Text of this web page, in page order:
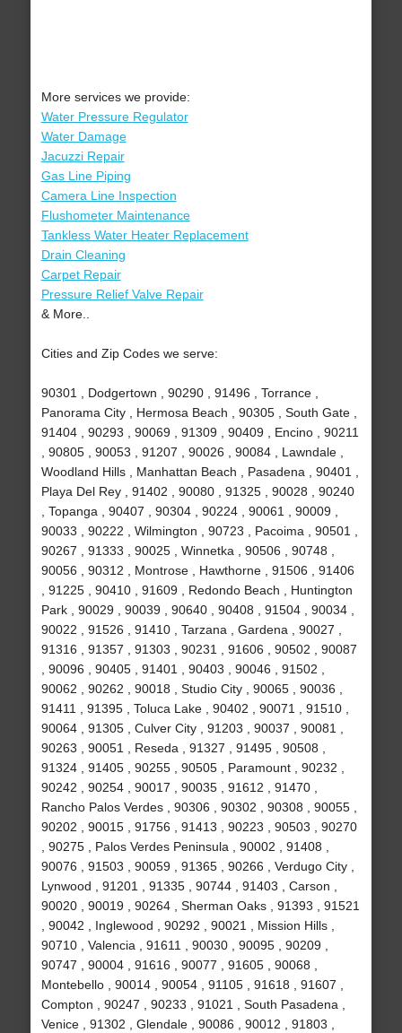
More services we provide:
Water Pressure Regulator
Water Damage
Jacuzzi Repair
Gas Line Piping
Camera Line Inspection
Flushometer Maintenance
Tankless Water Heater Replacement
Drain Cleaning
Carpet Repair
Pressure Relief Valve Repair
& More..
Cities and Zip Codes we serve:
90301 , Dodgertown , 90290 , 91496 , Torrance ,
Panorama City , Hermosa Beach , 90305 , South Gate ,
91404 , 90293 , 90069 , 91309 , 90409 , Encino , 90211
, 90805 , 90053 , 91207 , 90026 , 90084 , Lawndale ,
Woodland Hills , Manhattan Beach , Pasadena , 90401 ,
Playa Del Rey , 91402 , 90080 , 91325 , 90028 , 90240
, Topanga , 90407 , 90304 , 90224 , 90061 , 90009 ,
90033 , 90222 , Wilmington , 90723 , Pacoima , 90501 ,
90267 , 91333 , 90025 , Winnetka , 90506 , 90748 ,
90056 , 90312 , Montrose , Hawthorne , 91506 , 91406
, 91225 , 90410 , 91609 , Redondo Beach , Huntington
Park , 90029 , 90039 , 90640 , 90408 , 91504 , 90034 ,
90022 , 91526 , 91410 , Tarzana , Gardena , 90027 ,
91316 , 91357 , 91303 , 90231 , 91606 , 90502 , 90087
, 90096 , 90405 , 91401 , 90403 , 90046 , 91502 ,
90062 , 90262 , 90018 , Studio City , 90065 , 90036 ,
91411 , 91395 , Toluca Lake , 90402 , 90071 , 91510 ,
90064 , 91305 , Culver City , 91203 , 90037 , 90081 ,
90263 , 90051 , Reseda , 91327 , 91495 , 90508 ,
91324 , 91405 , 90255 , 90505 , Paramount , 90232 ,
90242 , 90254 , 90017 , 90035 , 91612 , 91470 ,
Rancho Palos Verdes , 90306 , 90302 , 90308 , 90055 ,
90202 , 90015 , 91756 , 91413 , 90223 , 90503 , 90270
, 90275 , Palos Verdes Peninsula , 90002 , 91408 ,
90076 , 91503 , 90059 , 91365 , 90266 , Verdugo City ,
Lynwood , 91201 , 91335 , 90744 , 91403 , Carson ,
90020 , 90019 , 90264 , Sherman Oaks , 91393 , 91521
, 90042 , Inglewood , 90292 , 90021 , Mission Hills ,
90710 , Valencia , 91611 , 90030 , 90095 , 90209 ,
90747 , 90004 , 91616 , 90077 , 91605 , 90068 ,
Montebello , 90014 , 90054 , 91105 , 91618 , 91607 ,
Compton , 90247 , 90233 , 91021 , South Pasadena ,
Venice , 91302 , Glendale , 90086 , 90012 , 91803 ,